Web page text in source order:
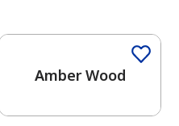
to favorites.
Amber Wood